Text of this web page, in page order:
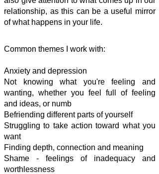
relationship, as this can be a useful mirror
of what happens in your life.
Common themes I work with:
Anxiety and depression
Not knowing what you're feeling and
wanting, whether you feel full of feeling
and ideas, or numb
Befriending different parts of yourself
Struggling to take action toward what you
want
Finding depth, connection and meaning
Shame - feelings of inadequacy and
worthlessness